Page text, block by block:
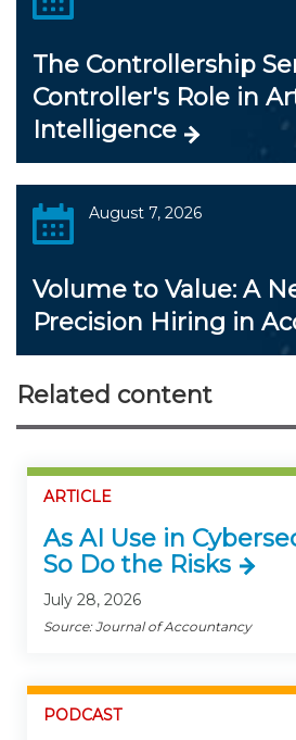
The Controllership
Controller's Role in
Intelligence
August 7, 2026
Volume to Value: A
Precision Hiring in
Related content
ARTICLE
As AI Use in
So Do the Risks
July 28, 2026
Source: Journal of Accountancy
PODCAST